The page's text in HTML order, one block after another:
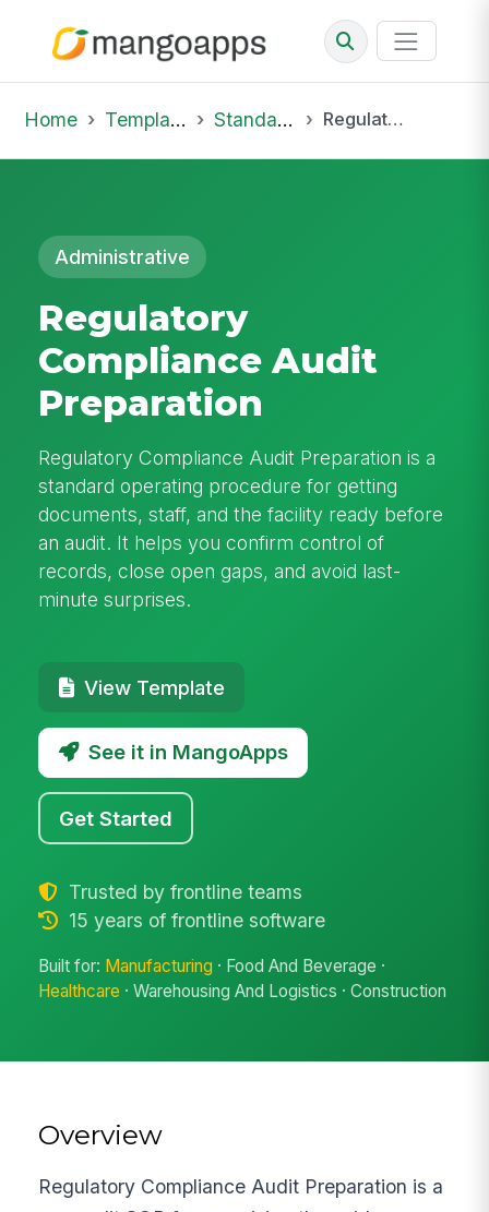
Home Template Library Standard Operating Procedures Regulatory Compliance Audit Preparation
Administrative
Regulatory
Compliance Audit
Preparation
Regulatory Compliance Audit Preparation is a
standard operating procedure for getting
documents, staff, and the facility ready before
an audit. It helps you confirm control of
records, close open gaps, and avoid last-
minute surprises.
View Template
See it in MangoApps
Get Started
Trusted by frontline teams
15 years of frontline software
Built for: Manufacturing · Food And Beverage ·
Healthcare · Warehousing And Logistics · Construction
Overview
Regulatory Compliance Audit Preparation is a